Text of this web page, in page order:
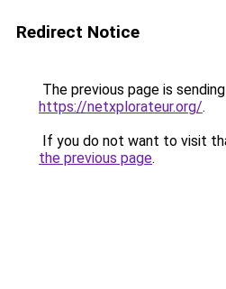
Redirect Notice
The previous page is
https://netxplorateur.org/.
If you do not want to visit
the previous page.